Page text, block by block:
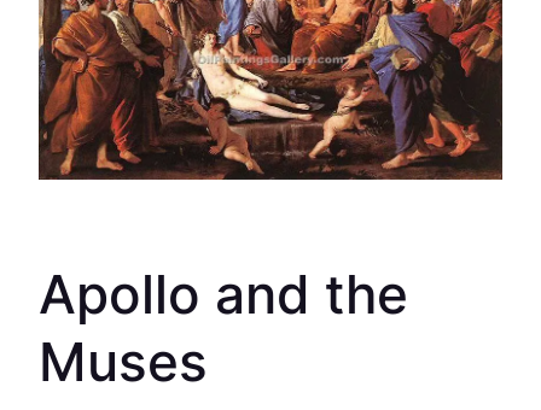
Apollo and the
Muses